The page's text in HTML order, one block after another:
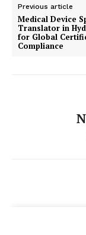
Previous article
Medical Device
Translator in
for Global
Compliance